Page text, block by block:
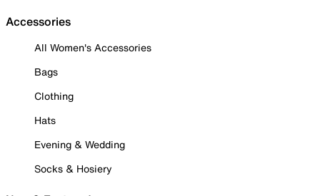
Accessories
All Women's Accessories
Bags
Clothing
Hats
Evening & Wedding
Socks & Hosiery